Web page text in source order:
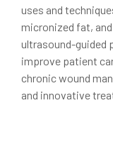
uses and
micronized fat,
ultrasound-guided
improve patient
chronic wound
and innovative